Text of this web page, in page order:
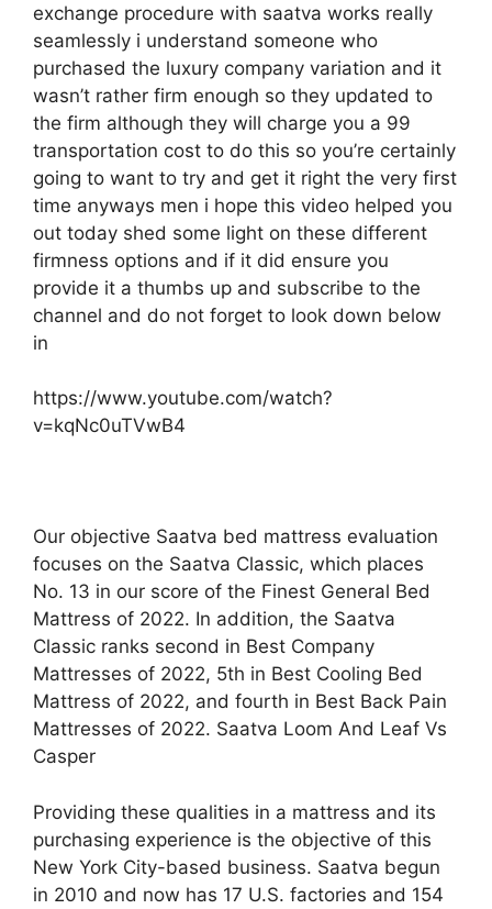
exchange procedure with saatva works really
seamlessly i understand someone who
purchased the luxury company variation and it
wasn’t rather firm enough so they updated to
the firm although they will charge you a 99
transportation cost to do this so you’re certainly
going to want to try and get it right the very first
time anyways men i hope this video helped you
out today shed some light on these different
firmness options and if it did ensure you
provide it a thumbs up and subscribe to the
channel and do not forget to look down below
in
https://www.youtube.com/watch?
v=kqNc0uTVwB4
Our objective Saatva bed mattress evaluation
focuses on the Saatva Classic, which places
No. 13 in our score of the Finest General Bed
Mattress of 2022. In addition, the Saatva
Classic ranks second in Best Company
Mattresses of 2022, 5th in Best Cooling Bed
Mattress of 2022, and fourth in Best Back Pain
Mattresses of 2022. Saatva Loom And Leaf Vs
Casper
Providing these qualities in a mattress and its
purchasing experience is the objective of this
New York City-based business. Saatva begun
in 2010 and now has 17 U.S. factories and 154